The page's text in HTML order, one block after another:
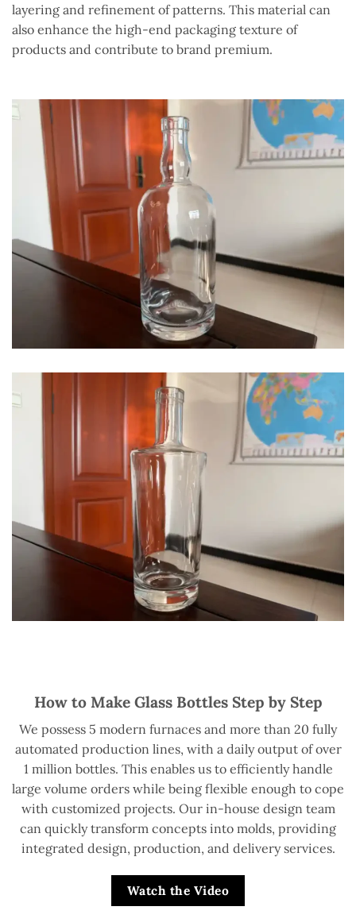
layering and refinement of patterns. This material can
also enhance the high-end packaging texture of
products and contribute to brand premium.
How to Make Glass Bottles Step by Step
We possess 5 modern furnaces and more than 20 fully
automated production lines, with a daily output of over
1 million bottles. This enables us to efficiently handle
large volume orders while being flexible enough to cope
with customized projects. Our in-house design team
can quickly transform concepts into molds, providing
integrated design, production, and delivery services.
Watch the Video